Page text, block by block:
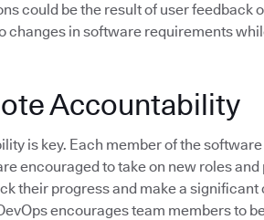
could be the result of user feedback
changes in software requirements
Accountability
is key. Each member of the
encouraged to take on new roles
their progress and make a
encourages team members to